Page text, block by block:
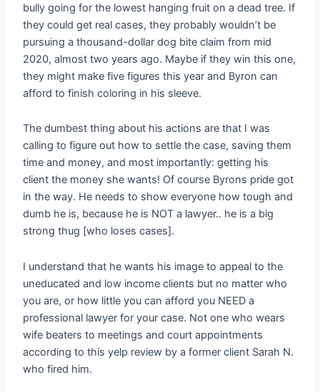
bully going for the lowest hanging fruit on a dead tree. If
they could get real cases, they probably wouldn’t be
pursuing a thousand-dollar dog bite claim from mid
2020, almost two years ago. Maybe if they win this one,
they might make five figures this year and Byron can
afford to finish coloring in his sleeve.
The dumbest thing about his actions are that I was
calling to figure out how to settle the case, saving them
time and money, and most importantly: getting his
client the money she wants! Of course Byrons pride got
in the way. He needs to show everyone how tough and
dumb he is, because he is NOT a lawyer.. he is a big
strong thug [who loses cases].
I understand that he wants his image to appeal to the
uneducated and low income clients but no matter who
you are, or how little you can afford you NEED a
professional lawyer for your case. Not one who wears
wife beaters to meetings and court appointments
according to this yelp review by a former client Sarah N.
who fired him.